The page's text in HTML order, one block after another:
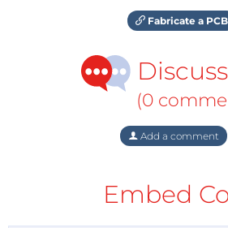
Fabricate a PCB
(0
Add a comment
Embed